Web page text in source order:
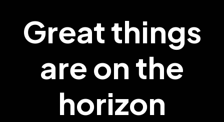
Great things
are on the
horizon